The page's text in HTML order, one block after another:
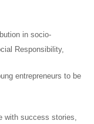
in socio-
Responsibility,
entrepreneurs to be
with success stories,